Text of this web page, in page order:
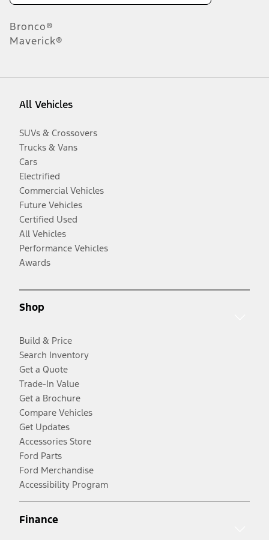
Bronco®
Maverick®
All Vehicles
SUVs & Crossovers
Trucks & Vans
Cars
Electrified
Commercial Vehicles
Future Vehicles
Certified Used
All Vehicles
Performance Vehicles
Awards
Shop
Build & Price
Search Inventory
Get a Quote
Trade-In Value
Get a Brochure
Compare Vehicles
Get Updates
Accessories Store
Ford Parts
Ford Merchandise
Accessibility Program
Finance